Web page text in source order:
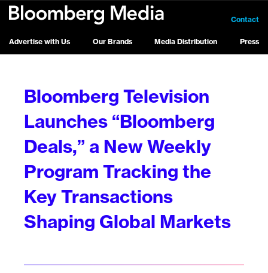
Advertise with Us Our Brands Media Distribution Press
Contact
Bloomberg Television
Launches “Bloomberg
Deals,” a New Weekly
Program Tracking the
Key Transactions
Shaping Global Markets